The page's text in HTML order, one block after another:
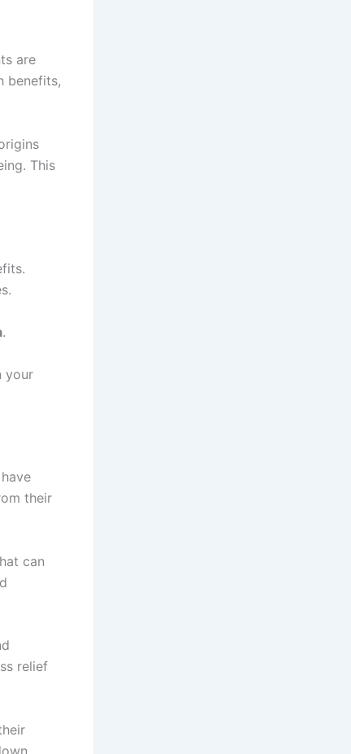
are
benefits,
This
.
your
their
can
relief